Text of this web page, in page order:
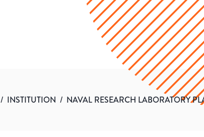
/ INSTITUTION / NAVAL RESEARCH LABORATORY